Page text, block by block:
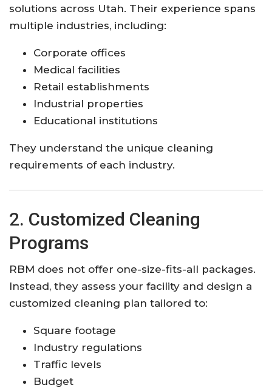
solutions across Utah. Their experience spans
multiple industries, including:
Corporate offices
Medical facilities
Retail establishments
Industrial properties
Educational institutions
They understand the unique cleaning
requirements of each industry.
2. Customized Cleaning
Programs
RBM does not offer one-size-fits-all packages.
Instead, they assess your facility and design a
customized cleaning plan tailored to:
Square footage
Industry regulations
Traffic levels
Budget